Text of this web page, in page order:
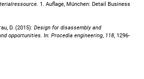
1. Auflage, München: Detail Business
D. (2015): Design for disassembly and
opportunities. In: Procedia engineering, 118, 1296-